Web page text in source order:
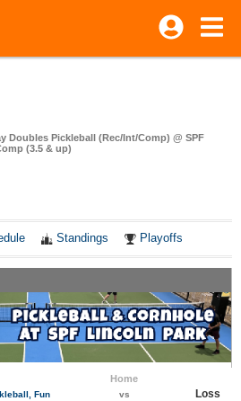
Doubles Pickleball (Rec/Int/Comp) @ SPF
(3.5 & up)
Standings Playoffs
Fun
Home
vs
Loss